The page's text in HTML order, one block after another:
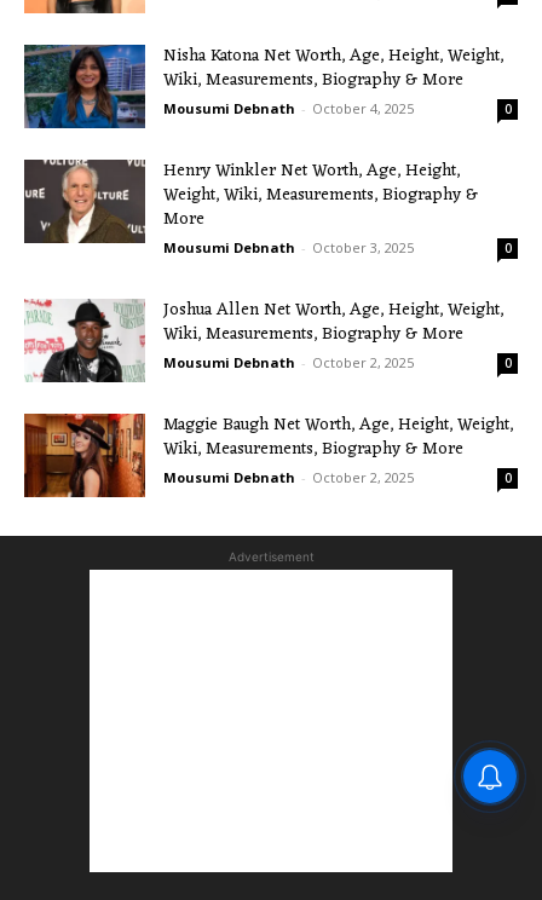
Nisha Katona Net Worth, Age, Height, Weight,
Wiki, Measurements, Biography & More
Mousumi Debnath - October 4, 2025 0
Henry Winkler Net Worth, Age, Height,
Weight, Wiki, Measurements, Biography &
More
Mousumi Debnath - October 3, 2025 0
Joshua Allen Net Worth, Age, Height, Weight,
Wiki, Measurements, Biography & More
Mousumi Debnath - October 2, 2025 0
Maggie Baugh Net Worth, Age, Height, Weight,
Wiki, Measurements, Biography & More
Mousumi Debnath - October 2, 2025 0
Advertisement